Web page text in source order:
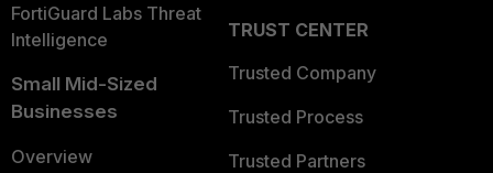
FortiGuard Labs Threat
Intelligence
Small Mid-Sized
Businesses
Overview
TRUST CENTER
Trusted Company
Trusted Process
Trusted Partners